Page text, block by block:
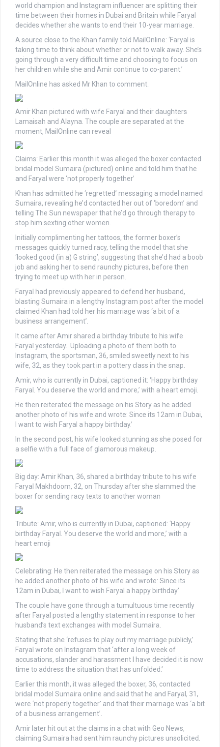
world champion and Instagram influencer are splitting their
time between their homes in Dubai and Britain while Faryal
decides whether she wants to end their 10-year marriage.
A source close to the Khan family told MailOnline: ‘Faryal is
taking time to think about whether or not to walk away. She’s
going through a very difficult time and choosing to focus on
her children while she and Amir continue to co-parent.’
MailOnline has asked Mr Khan to comment.
Amir Khan pictured with wife Faryal and their daughters
Lamaisah and Alayna. The couple are separated at the
moment, MailOnline can reveal
Claims: Earlier this month it was alleged the boxer contacted
bridal model Sumaira (pictured) online and told him that he
and Faryal were ‘not properly together’
Khan has admitted he ‘regretted’ messaging a model named
Sumaira, revealing he’d contacted her out of ‘boredom’ and
telling The Sun newspaper that he’d go through therapy to
stop him sexting other women.
Initially complimenting her tattoos, the former boxer’s
messages quickly turned racy, telling the model that she
‘looked good (in a) G string’, suggesting that she’d had a boob
job and asking her to send raunchy pictures, before then
trying to meet up with her in person.
Faryal had previously appeared to defend her husband,
blasting Sumaira in a lengthy Instagram post after the model
claimed Khan had told her his marriage was ‘a bit of a
business arrangement’.
It came after Amir shared a birthday tribute to his wife
Faryal yesterday. Uploading a photo of them both to
Instagram, the sportsman, 36, smiled sweetly next to his
wife, 32, as they took part in a pottery class in the snap.
Amir, who is currently in Dubai, captioned it: ‘Happy birthday
Faryal. You deserve the world and more,’ with a heart emoji.
He then reiterated the message on his Story as he added
another photo of his wife and wrote: Since its 12am in Dubai,
I want to wish Faryal a happy birthday.’
In the second post, his wife looked stunning as she posed for
a selfie with a full face of glamorous makeup.
Big day: Amir Khan, 36, shared a birthday tribute to his wife
Faryal Makhdoom, 32, on Thursday after she slammed the
boxer for sending racy texts to another woman
Tribute: Amir, who is currently in Dubai, captioned: ‘Happy
birthday Faryal. You deserve the world and more,’ with a
heart emoji
Celebrating: He then reiterated the message on his Story as
he added another photo of his wife and wrote: Since its
12am in Dubai, I want to wish Faryal a happy birthday’
The couple have gone through a tumultuous time recently
after Faryal posted a lengthy statement in response to her
husband’s text exchanges with model Sumaira.
Stating that she ‘refuses to play out my marriage publicly,’
Faryal wrote on Instagram that ‘after a long week of
accusations, slander and harassment I have decided it is now
time to address the situation that has unfolded.’
Earlier this month, it was alleged the boxer, 36, contacted
bridal model Sumaira online and said that he and Faryal, 31,
were ‘not properly together’ and that their marriage was ‘a bit
of a business arrangement’.
Amir later hit out at the claims in a chat with Geo News,
claiming Sumaira had sent him raunchy pictures unsolicited.